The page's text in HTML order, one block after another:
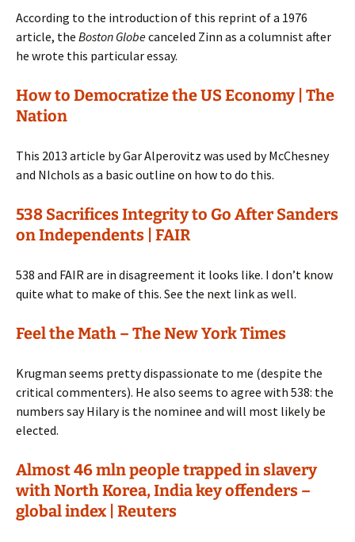
According to the introduction of this reprint of a 1976
article, the Boston Globecanceled Zinn as a columnist after
he wrote this particular essay.
How to Democratize the US Economy | The
Nation
This 2013 article by Gar Alperovitz was used by McChesney
and NIchols as a basic outline on how to do this.
538 Sacrifices Integrity to Go After Sanders
on Independents | FAIR
538 and FAIR are in disagreement it looks like. I don’t know
quite what to make of this. See the next link as well.
Feel the Math – The New York Times
Krugman seems pretty dispassionate to me (despite the
critical commenters). He also seems to agree with 538: the
numbers say Hilary is the nominee and will most likely be
elected.
Almost 46 mln people trapped in slavery
with North Korea, India key offenders –
global index | Reuters